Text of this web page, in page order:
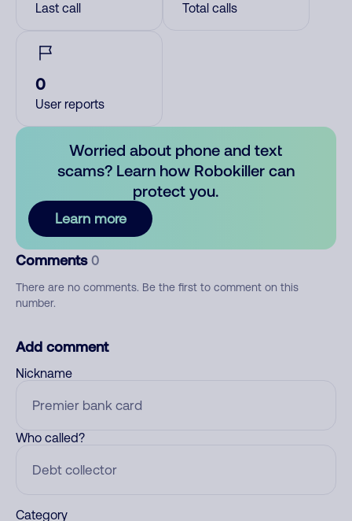
Last call Total calls
0
User reports
Worried about phone and text
scams? Learn how Robokiller can
protect you.
Learn more
Comments 0
There are no comments. Be the first to comment on this
number.
Add comment
Nickname
Who called?
Category